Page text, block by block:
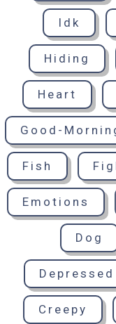
Idk
Hiding
Heart
Good-
Fish
Emotions
Dog
Depressed
Creepy